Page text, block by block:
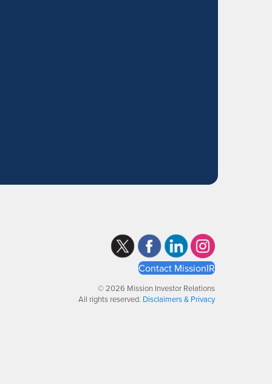
Contact MissionIR
© 2026 Mission Investor Relations
All rights reserved. Disclaimers & Privacy